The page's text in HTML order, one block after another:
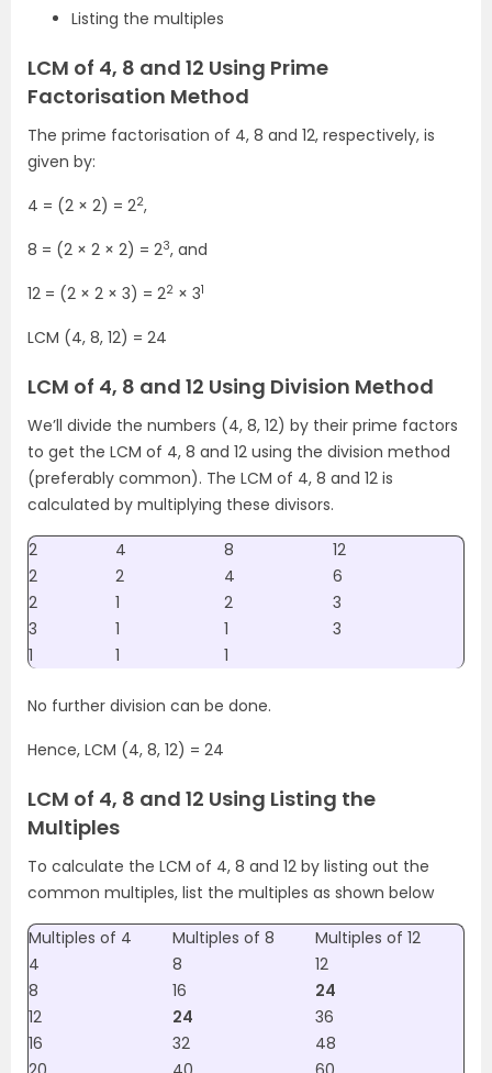
Listing the multiples
LCM of 4, 8 and 12 Using Prime
Factorisation Method
The prime factorisation of 4, 8 and 12, respectively, is
given by:
4 = (2 × 2) = 22,
8 = (2 × 2 × 2) = 23, and
12 = (2 × 2 × 3) = 22 × 31
LCM (4, 8, 12) = 24
LCM of 4, 8 and 12 Using Division Method
We’ll divide the numbers (4, 8, 12) by their prime factors
to get the LCM of 4, 8 and 12 using the division method
(preferably common). The LCM of 4, 8 and 12 is
calculated by multiplying these divisors.
2 4 8
12
2
2 4
6
2
1 2
3
3
1 1
3
1
1 1
No further division can be done.
Hence, LCM (4, 8, 12) = 24
LCM of 4, 8 and 12 Using Listing the
Multiples
To calculate the LCM of 4, 8 and 12 by listing out the
common multiples, list the multiples as shown below
Multiples of 4 Multiples of 8
Multiples of 12
4
8
12
8
16
24
12
24
36
16
32
48